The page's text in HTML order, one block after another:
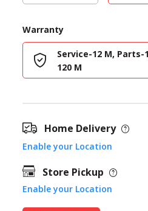
Warranty
Service-12 M, Parts-
120 M
Home Delivery
Enable your Location
Store Pickup
Enable your Location